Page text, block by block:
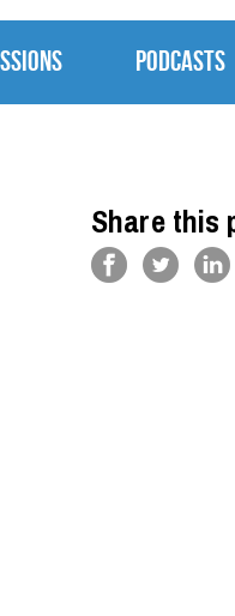
PODCASTS
Share this